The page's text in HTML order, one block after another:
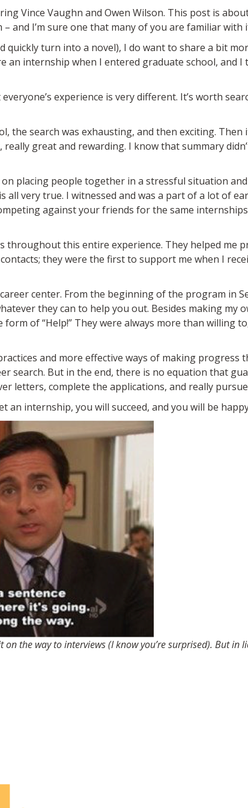
Vince Vaughn and Owen Wilson. This post is
and I’m sure one that many of you are familiar
quickly turn into a novel), I do want to share a bit
an internship when I entered graduate school, and
experience is very different. It’s worth
the search was exhausting, and then exciting.
great and rewarding. I know that summary
placing people together in a stressful situation
all very true. I witnessed and was a part of a lot of
against your friends for the same
this entire experience. They helped me
they were the first to support me when I
center. From the beginning of the program in
they can to help you out. Besides making
of “Help!” They were always more than
and more effective ways of making
search. But in the end, there is no equation that
letters, complete the applications, and really
an internship, you will succeed, and you will be
the way to interviews (I know you’re surprised). But